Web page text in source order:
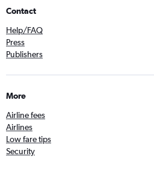
Contact
Help/FAQ
Press
Publishers
More
Airline fees
Airlines
Low fare tips
Security